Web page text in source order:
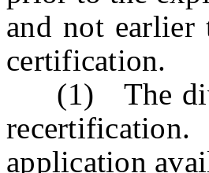
and not
certification.
(1) The
application